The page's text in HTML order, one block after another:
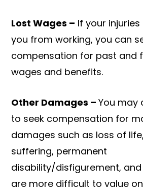
Lost Wages – If your
you from working, you can
compensation for past and
wages and benefits.
Other Damages –You may
to seek compensation for
damages such as loss of
suffering, permanent
disability/disfigurement, and
are more difficult to value